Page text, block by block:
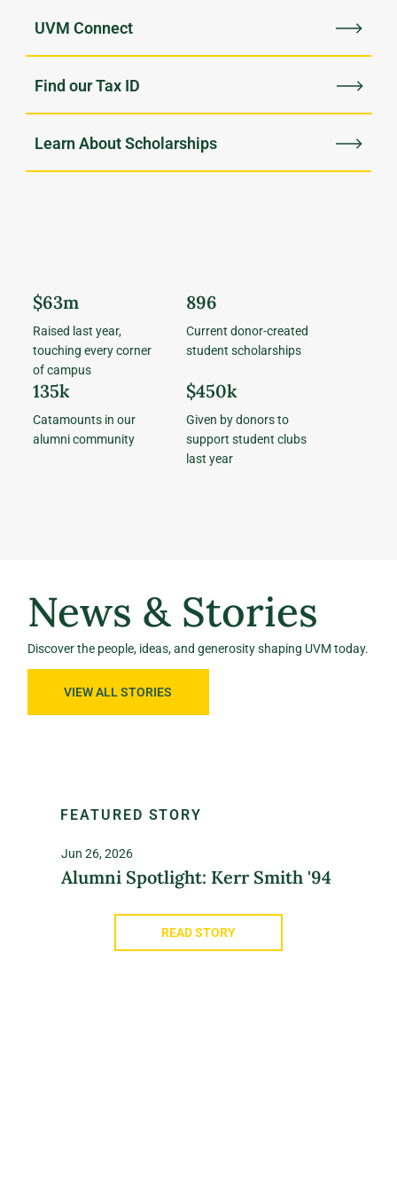
UVM Connect
Find our Tax ID
Learn About Scholarships
$63m
Raised last year,
touching every corner
of campus
896
Current donor-created
student scholarships
135k
Catamounts in our
alumni community
$450k
Given by donors to
support student clubs
last year
News & Stories
Discover the people, ideas, and generosity shaping UVM today.
VIEW ALL STORIES
FEATURED STORY
Jun 26, 2026
Alumni Spotlight: Kerr Smith '94
READ STORY